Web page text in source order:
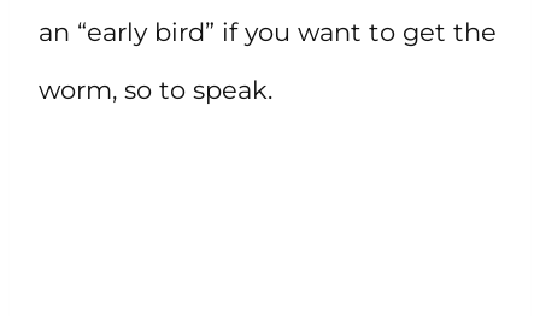
an “early bird” if you want to get the
worm, so to speak.